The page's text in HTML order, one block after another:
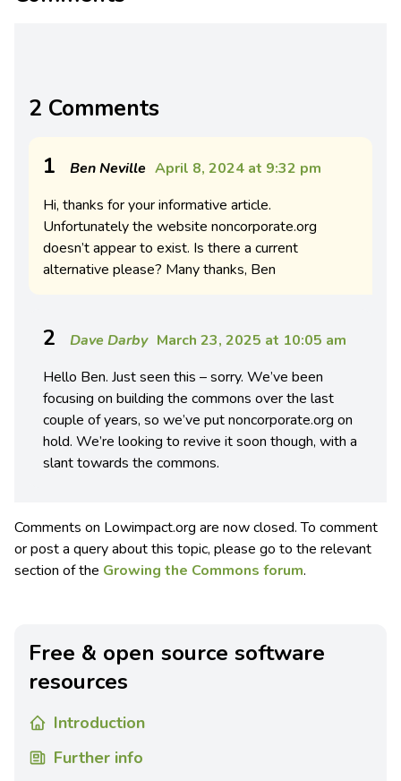
2 Comments
1 Ben Neville April 8, 2024 at 9:32 pm
Hi, thanks for your informative article.
Unfortunately the website noncorporate.org
doesn’t appear to exist. Is there a current
alternative please? Many thanks, Ben
2 Dave Darby March 23, 2025 at 10:05 am
Hello Ben. Just seen this – sorry. We’ve been
focusing on building the commons over the last
couple of years, so we’ve put noncorporate.org on
hold. We’re looking to revive it soon though, with a
slant towards the commons.
Comments on Lowimpact.org are now closed. To comment
or post a query about this topic, please go to the relevant
section of the Growing the Commons forum.
Free & open source software
resources
Introduction
Further info